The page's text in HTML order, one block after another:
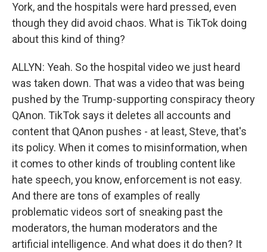
York, and the hospitals were hard pressed, even
though they did avoid chaos. What is TikTok doing
about this kind of thing?
ALLYN: Yeah. So the hospital video we just heard
was taken down. That was a video that was being
pushed by the Trump-supporting conspiracy theory
QAnon. TikTok says it deletes all accounts and
content that QAnon pushes - at least, Steve, that's
its policy. When it comes to misinformation, when
it comes to other kinds of troubling content like
hate speech, you know, enforcement is not easy.
And there are tons of examples of really
problematic videos sort of sneaking past the
moderators, the human moderators and the
artificial intelligence. And what does it do then? It